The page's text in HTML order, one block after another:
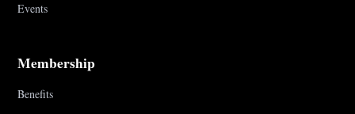
Events
Membership
Benefits